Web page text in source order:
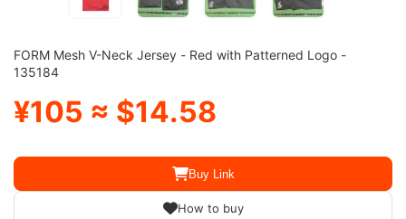
FORM Mesh V-Neck Jersey - Red with Patterned Logo -
135184
¥105 ≈ $14.58
Buy Link
How to buy